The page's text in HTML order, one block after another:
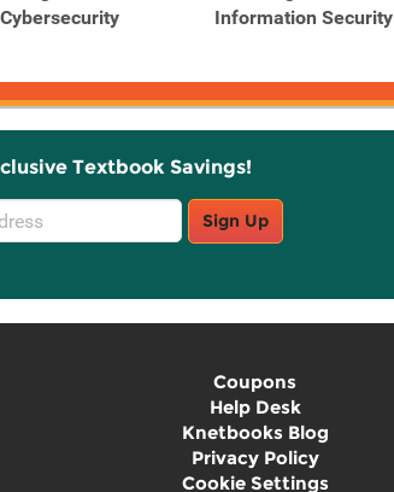
Cybersecurity
Information Security
Textbook Savings!
Sign Up
Coupons
Help Desk
Knetbooks Blog
Privacy Policy
Cookie Settings